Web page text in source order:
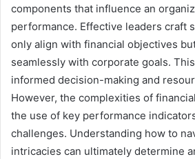
components that influence an
performance. Effective leaders craft
only align with financial objectives
seamlessly with corporate goals.
informed decision-making and
However, the complexities of
the use of key performance
challenges. Understanding how to
intricacies can ultimately determine